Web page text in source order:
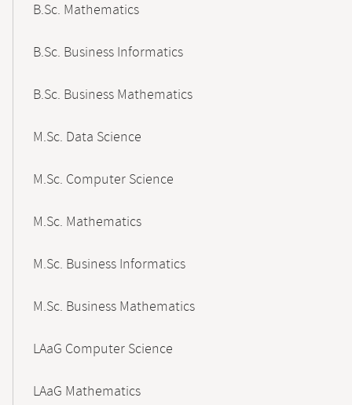
B.Sc. Mathematics
B.Sc. Business Informatics
B.Sc. Business Mathematics
M.Sc. Data Science
M.Sc. Computer Science
M.Sc. Mathematics
M.Sc. Business Informatics
M.Sc. Business Mathematics
LAaG Computer Science
LAaG Mathematics